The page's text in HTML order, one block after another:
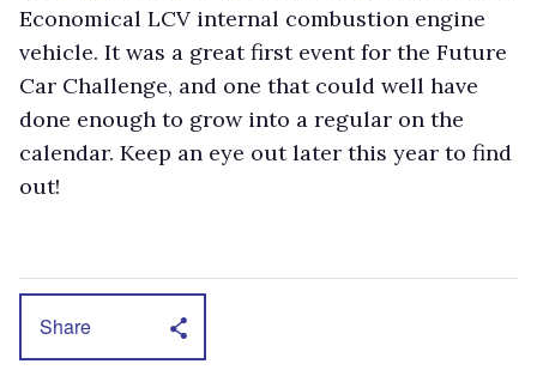
Economical LCV internal combustion engine
vehicle. It was a great first event for the Future
Car Challenge, and one that could well have
done enough to grow into a regular on the
calendar. Keep an eye out later this year to find
out!
Share